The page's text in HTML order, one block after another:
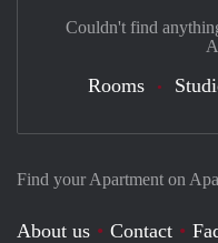
Find your Apartment on
About us Contact
Couldn't find
Rooms